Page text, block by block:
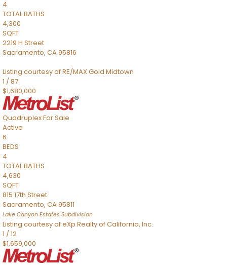
4
TOTAL BATHS
4,300
SQFT
2219 H Street
Sacramento, CA95816
Listing courtesy of RE/MAX Gold Midtown
1 /87
$1,680,000
QuadruplexFor Sale
Active
6
BEDS
4
TOTAL BATHS
4,630
SQFT
815 17th Street
Sacramento, CA95811
Lake Canyon Estates Subdivision
Listing courtesy of eXp Realty of California, Inc.
1 /12
$1,659,000